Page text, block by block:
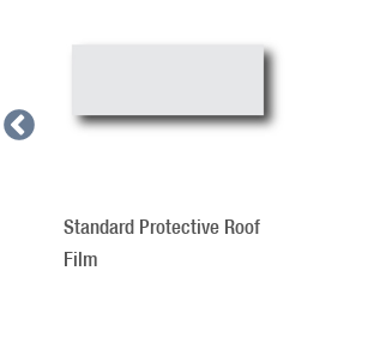
Standard Protective Roof
Film